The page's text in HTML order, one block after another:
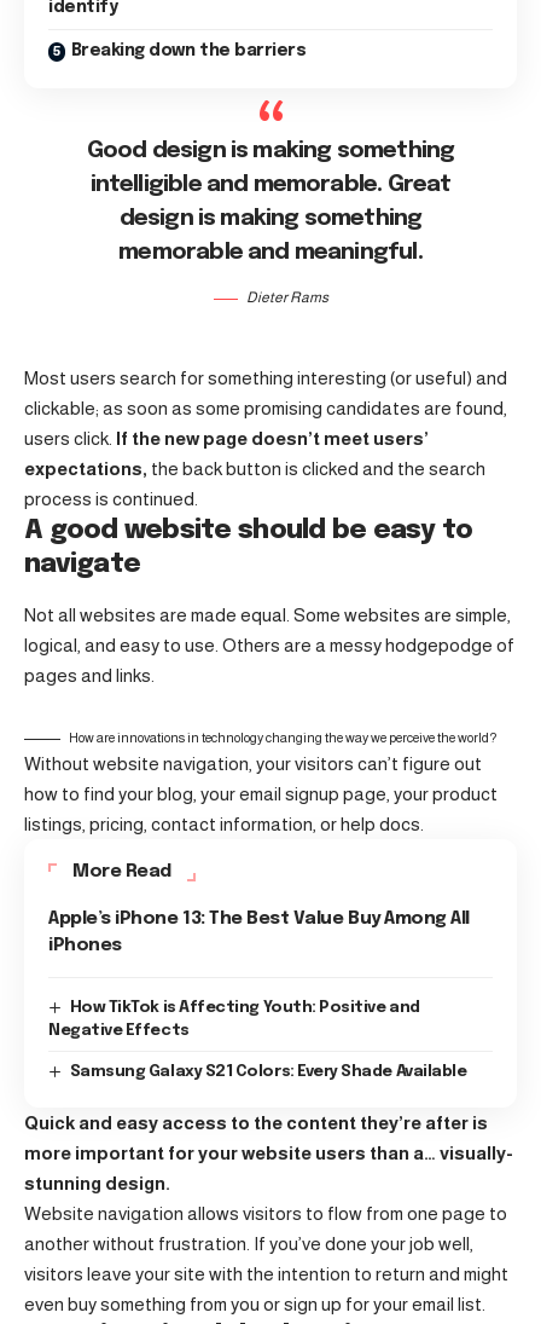
identify
Breaking down the barriers
Good design is making something
intelligible and memorable. Great
design is making something
memorable and meaningful.
Dieter Rams
Most users search for something interesting (or useful) and
clickable; as soon as some promising candidates are found,
users click. If the new page doesn’t meet users’
expectations, the back button is clicked and the search
process is continued.
A good website should be easy to
navigate
Not all websites are made equal. Some websites are simple,
logical, and easy to use. Others are a messy hodgepodge of
pages and links.
How are innovations in technology changing the way we perceive the world?
Without website navigation, your visitors can’t figure out
how to find your blog, your email signup page, your product
listings, pricing, contact information, or help docs.
More Read
Apple’s iPhone 13: The Best Value Buy Among All
iPhones
How TikTok is Affecting Youth: Positive and
Negative Effects
Samsung Galaxy S21 Colors: Every Shade Available
Quick and easy access to the content they’re after is
more important for your website users than a… visually-
stunning design.
Website navigation allows visitors to flow from one page to
another without frustration. If you’ve done your job well,
visitors leave your site with the intention to return and might
even buy something from you or sign up for your email list.